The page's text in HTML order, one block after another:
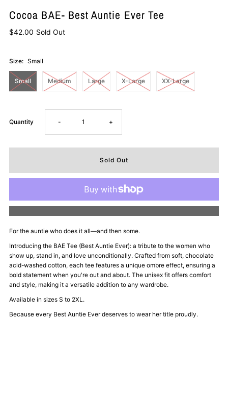
Cocoa BAE- Best Auntie Ever Tee
$42.00 Sold Out
Size: Small
Small Medium Large X-Large XX-Large
Quantity Decrease
Best
Auntie
Tee
- Increase
Cocoa
Best
Auntie
Tee
+
For the auntie who does it all—and then some.
Introducing the BAE Tee (Best Auntie Ever): a tribute to the women who
show up, stand in, and love unconditionally. Crafted from soft, chocolate
acid-washed cotton, each tee features a unique ombre effect, ensuring a
bold statement when you're out and about. The unisex fit offers comfort
and style, making it a versatile addition to any wardrobe.
Available in sizes S to 2XL.
Because every Best Auntie Ever deserves to wear her title proudly.